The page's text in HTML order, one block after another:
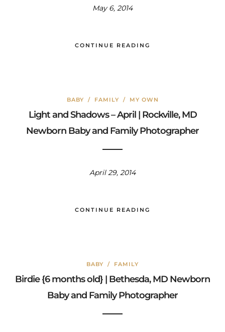
May 6, 2014
CONTINUE READING
BABY / FAMILY / MY OWN
Light and Shadows – April | Rockville, MD
Newborn Baby and Family Photographer
April 29, 2014
CONTINUE READING
BABY / FAMILY
Birdie {6 months old} | Bethesda, MD Newborn
Baby and Family Photographer